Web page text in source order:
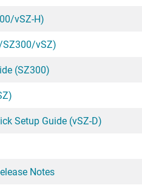
vSZ-H)
SZ300/vSZ)
(SZ300)
Setup Guide (vSZ-D)
Notes